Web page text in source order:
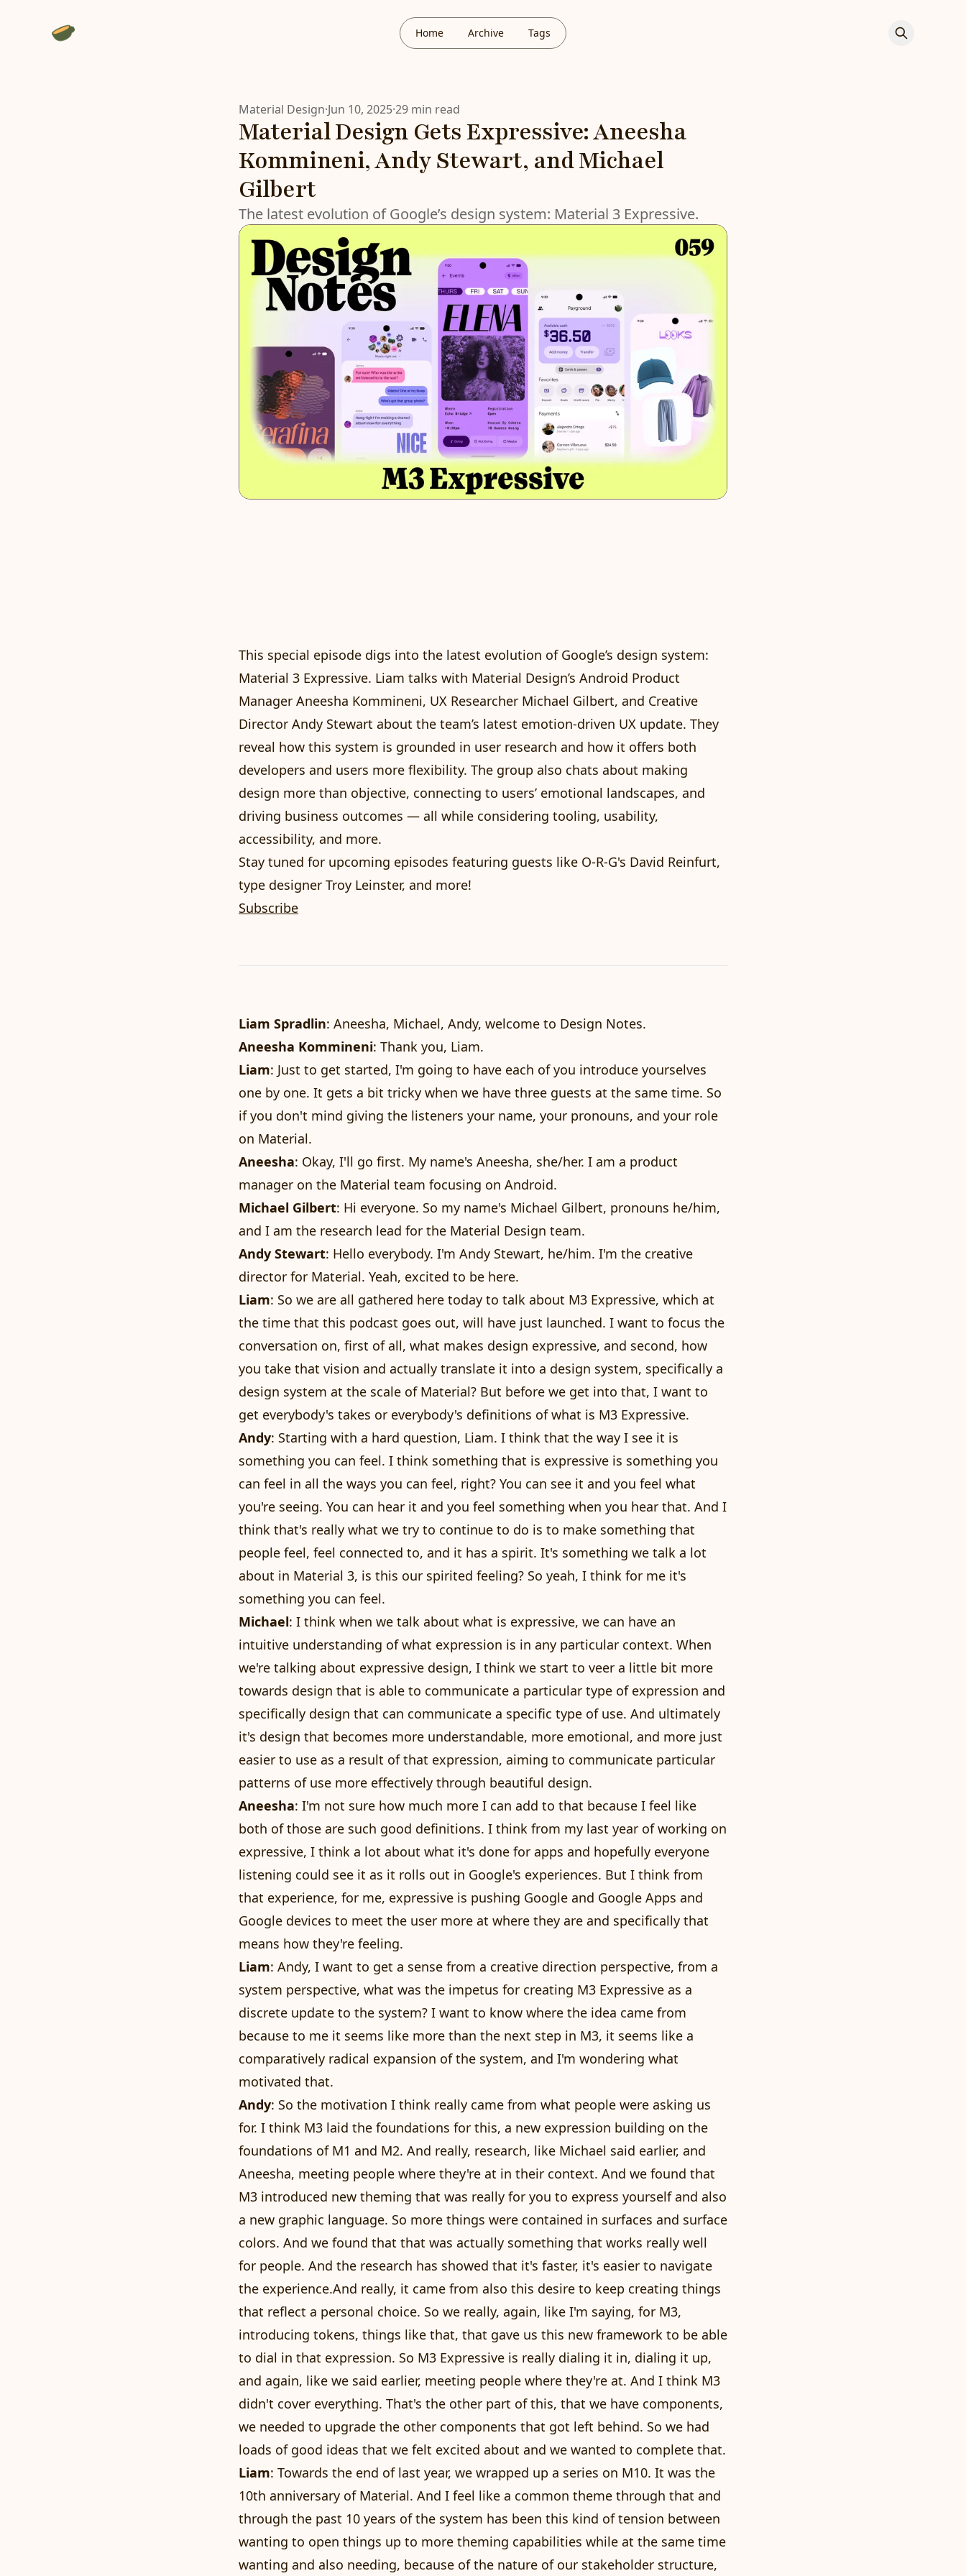
Home Archive Tags
Material Design·Jun 10, 2025·29 min read
Material Design Gets Expressive: Aneesha
Kommineni, Andy Stewart, and Michael
Gilbert
The latest evolution of Google’s design system: Material 3 Expressive.
This special episode digs into the latest evolution of Google’s design system:
Material 3 Expressive. Liam talks with Material Design’s Android Product
Manager Aneesha Kommineni, UX Researcher Michael Gilbert, and Creative
Director Andy Stewart about the team’s latest emotion-driven UX update. They
reveal how this system is grounded in user research and how it offers both
developers and users more flexibility. The group also chats about making
design more than objective, connecting to users’ emotional landscapes, and
driving business outcomes — all while considering tooling, usability,
accessibility, and more.
Stay tuned for upcoming episodes featuring guests like O-R-G's David Reinfurt,
type designer Troy Leinster, and more!
Subscribe
Liam Spradlin: Aneesha, Michael, Andy, welcome to Design Notes.
Aneesha Kommineni: Thank you, Liam.
Liam: Just to get started, I'm going to have each of you introduce yourselves
one by one. It gets a bit tricky when we have three guests at the same time. So
if you don't mind giving the listeners your name, your pronouns, and your role
on Material.
Aneesha: Okay, I'll go first. My name's Aneesha, she/her. I am a product
manager on the Material team focusing on Android.
Michael Gilbert: Hi everyone. So my name's Michael Gilbert, pronouns he/him,
and I am the research lead for the Material Design team.
Andy Stewart: Hello everybody. I'm Andy Stewart, he/him. I'm the creative
director for Material. Yeah, excited to be here.
Liam: So we are all gathered here today to talk about M3 Expressive, which at
the time that this podcast goes out, will have just launched. I want to focus the
conversation on, first of all, what makes design expressive, and second, how
you take that vision and actually translate it into a design system, specifically a
design system at the scale of Material? But before we get into that, I want to
get everybody's takes or everybody's definitions of what is M3 Expressive.
Andy: Starting with a hard question, Liam. I think that the way I see it is
something you can feel. I think something that is expressive is something you
can feel in all the ways you can feel, right? You can see it and you feel what
you're seeing. You can hear it and you feel something when you hear that. And I
think that's really what we try to continue to do is to make something that
people feel, feel connected to, and it has a spirit. It's something we talk a lot
about in Material 3, is this our spirited feeling? So yeah, I think for me it's
something you can feel.
Michael: I think when we talk about what is expressive, we can have an
intuitive understanding of what expression is in any particular context. When
we're talking about expressive design, I think we start to veer a little bit more
towards design that is able to communicate a particular type of expression and
specifically design that can communicate a specific type of use. And ultimately
it's design that becomes more understandable, more emotional, and more just
easier to use as a result of that expression, aiming to communicate particular
patterns of use more effectively through beautiful design.
Aneesha: I'm not sure how much more I can add to that because I feel like
both of those are such good definitions. I think from my last year of working on
expressive, I think a lot about what it's done for apps and hopefully everyone
listening could see it as it rolls out in Google's experiences. But I think from
that experience, for me, expressive is pushing Google and Google Apps and
Google devices to meet the user more at where they are and specifically that
means how they're feeling.
Liam: Andy, I want to get a sense from a creative direction perspective, from a
system perspective, what was the impetus for creating M3 Expressive as a
discrete update to the system? I want to know where the idea came from
because to me it seems like more than the next step in M3, it seems like a
comparatively radical expansion of the system, and I'm wondering what
motivated that.
Andy: So the motivation I think really came from what people were asking us
for. I think M3 laid the foundations for this, a new expression building on the
foundations of M1 and M2. And really, research, like Michael said earlier, and
Aneesha, meeting people where they're at in their context. And we found that
M3 introduced new theming that was really for you to express yourself and also
a new graphic language. So more things were contained in surfaces and surface
colors. And we found that that was actually something that works really well
for people. And the research has showed that it's faster, it's easier to navigate
the experience.And really, it came from also this desire to keep creating things
that reflect a personal choice. So we really, again, like I'm saying, for M3,
introducing tokens, things like that, that gave us this new framework to be able
to dial in that expression. So M3 Expressive is really dialing it in, dialing it up,
and again, like we said earlier, meeting people where they're at. And I think M3
didn't cover everything. That's the other part of this, that we have components,
we needed to upgrade the other components that got left behind. So we had
loads of good ideas that we felt excited about and we wanted to complete that.
Liam: Towards the end of last year, we wrapped up a series on M10. It was the
10th anniversary of Material. And I feel like a common theme through that and
through the past 10 years of the system has been this kind of tension between
wanting to open things up to more theming capabilities while at the same time
wanting and also needing, because of the nature of our stakeholder structure,